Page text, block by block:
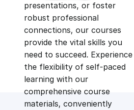
a
l
p
r
t
p
r
i
presentations, or foster
robust professional
connections, our courses
provide the vital skills you
need to succeed. Experience
the flexibility of self-paced
learning with our
comprehensive course
materials, conveniently